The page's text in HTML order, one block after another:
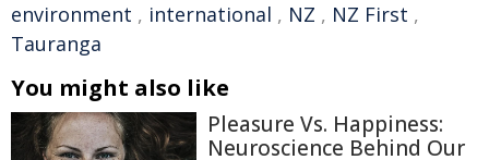
environment , international , NZ , NZ First ,
Tauranga
You might also like
Pleasure Vs. Happiness:
Neuroscience Behind Our